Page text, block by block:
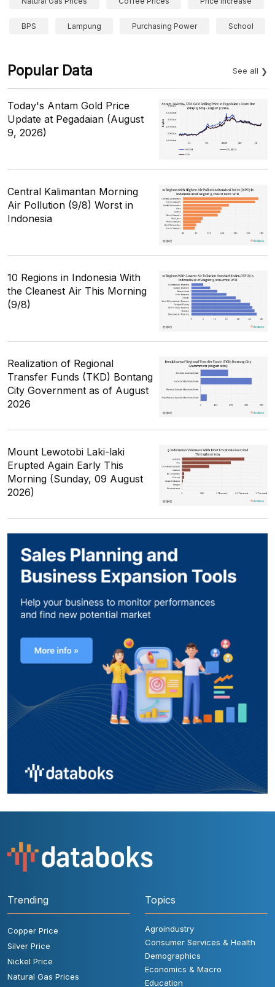
BPS Lampung Purchasing Power School
Popular Data See all
Today's Antam Gold Price
Update at Pegadaian (August
9, 2026)
Central Kalimantan Morning
Air Pollution (9/8) Worst in
Indonesia
10 Regions in Indonesia With
the Cleanest Air This Morning
(9/8)
Realization of Regional
Transfer Funds (TKD) Bontang
City Government as of August
2026
Mount Lewotobi Laki-laki
Erupted Again Early This
Morning (Sunday, 09 August
2026)
Trending
Copper Price
Silver Price
Nickel Price
Natural Gas Prices
Topics
Agroindustry
Consumer Services & Health
Demographics
Economics & Macro
Education